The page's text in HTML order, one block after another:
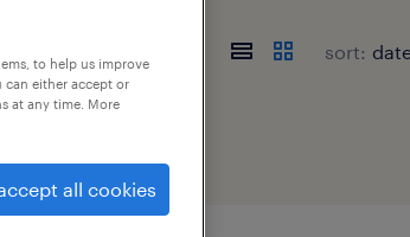
sort:
to help us improve
can either accept or
at any time. More
all cookies